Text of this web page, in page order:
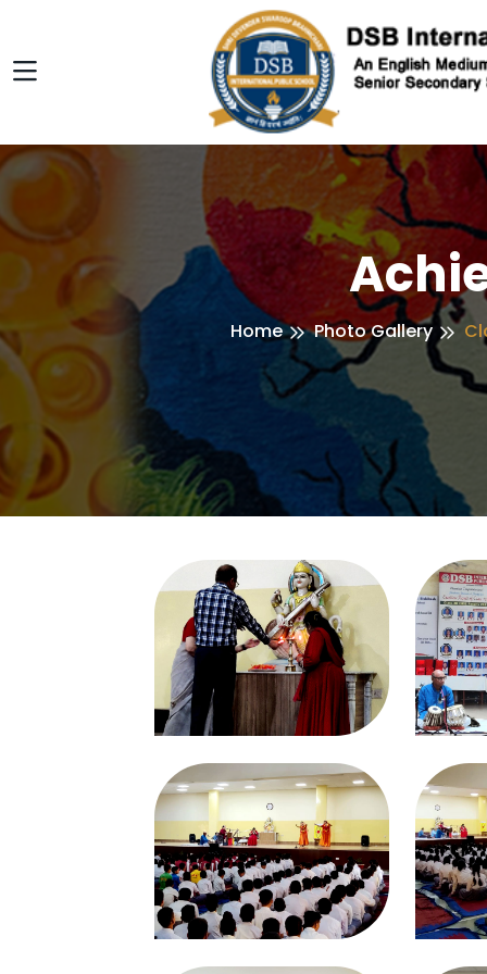
Home Photo Gallery